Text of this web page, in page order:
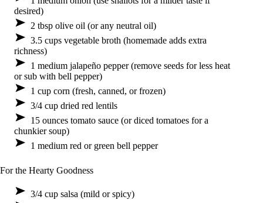
desired)
2 tbsp olive oil (or any neutral oil)
3.5 cups vegetable broth (homemade adds extra
richness)
1 medium jalapeño pepper (remove seeds for less heat
or sub with bell pepper)
1 cup corn (fresh, canned, or frozen)
3/4 cup dried red lentils
15 ounces tomato sauce (or diced tomatoes for a
chunkier soup)
1 medium red or green bell pepper
For the Hearty Goodness
3/4 cup salsa (mild or spicy)